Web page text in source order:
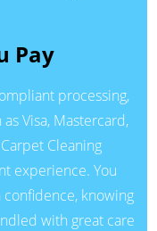
Pay
processing,
Visa, Mastercard,
Cleaning
experience. You
knowing
with great care